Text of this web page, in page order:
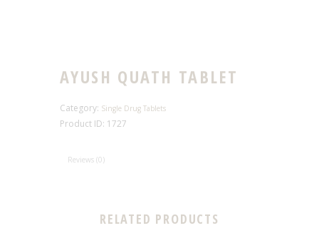
AYUSH QUATH TABLET
Category: Single Drug Tablets
Product ID: 1727
Reviews (0)
RELATED PRODUCTS